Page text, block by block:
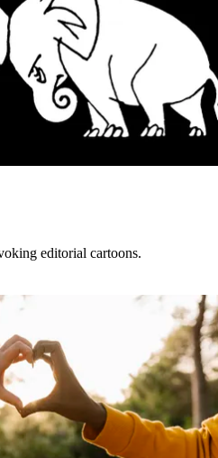
editorial cartoons.